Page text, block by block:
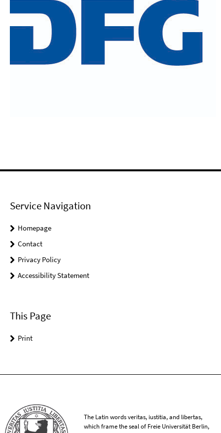
Service Navigation
Homepage
Contact
Privacy Policy
Accessibility Statement
This Page
Print
The Latin words veritas, iustitia, and libertas,
which frame the seal of Freie Universität Berlin,